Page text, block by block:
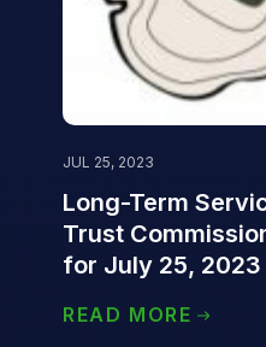
JUL 25, 2023
Long-Term
Trust
for July 25, 2023
READ MORE